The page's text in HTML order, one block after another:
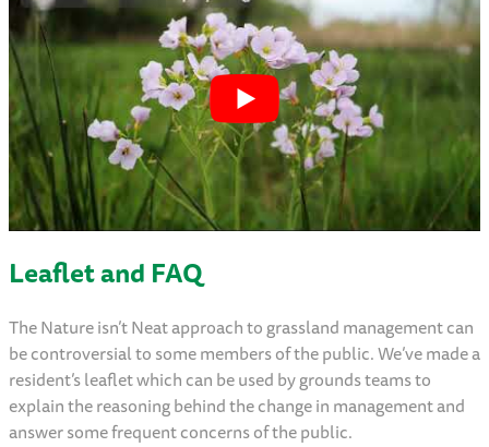
Leaflet and FAQ
The Nature isn’t Neat approach to grassland management can
be controversial to some members of the public. We’ve made a
resident’s leaflet which can be used by grounds teams to
explain the reasoning behind the change in management and
answer some frequent concerns of the public.